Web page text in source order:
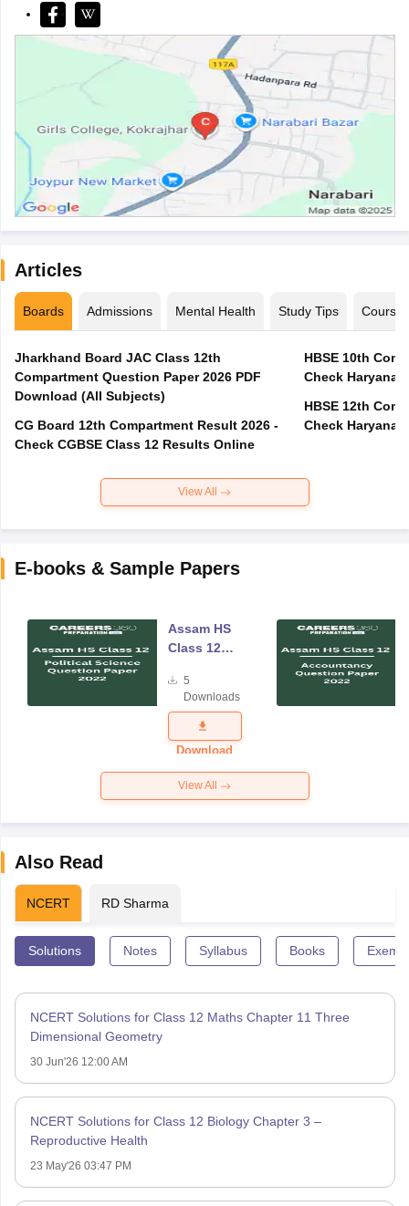
Articles
Boards Admissions Mental Health Study Tips Courses
Jharkhand Board JAC Class 12th
Compartment Question Paper 2026 PDF
Download (All Subjects)
CG Board 12th Compartment Result 2026 -
Check CGBSE Class 12 Results Online
HBSE 10th
Check Haryana
HBSE 12th
Check Haryana
View All
E-books & Sample Papers
Assam HS
Class 12
Science
Question
Paper 2022
5
Downloads
Download
View All
Also Read
NCERT RD Sharma
Solutions Notes Syllabus Books
NCERT Solutions for Class 12 Maths Chapter 11 Three
Dimensional Geometry
30 Jun'26 12:00 AM
NCERT Solutions for Class 12 Biology Chapter 3 –
Reproductive Health
23 May'26 03:47 PM